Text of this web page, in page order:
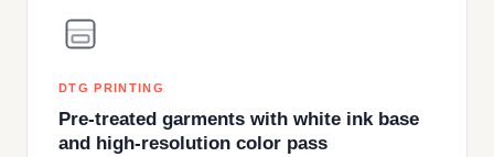
DTG PRINTING
Pre-treated garments with white ink base
and high-resolution color pass